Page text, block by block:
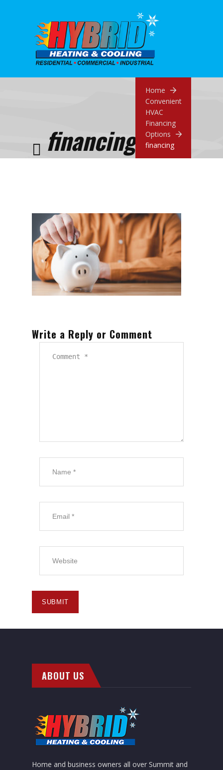
financing
Home
Convenient
HVAC
Financing
Options
financing
Write a Reply or Comment
ABOUT US
Home and business owners all over Summit and